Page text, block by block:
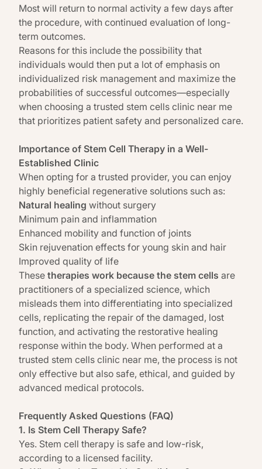
Most will return to normal activity a few days after
the procedure, with continued evaluation of long-
term outcomes.
Reasons for this include the possibility that
individuals would then put a lot of emphasis on
individualized risk management and maximize the
probabilities of successful outcomes—especially
when choosing a trusted stem cells clinic near me
that prioritizes patient safety and personalized care.
Importance of Stem Cell Therapy in a Well-
Established Clinic
When opting for a trusted provider, you can enjoy
highly beneficial regenerative solutions such as:
Natural healing without surgery
Minimum pain and inflammation
Enhanced mobility and function of joints
Skin rejuvenation effects for young skin and hair
Improved quality of life
These therapies work because the stem cells are
practitioners of a specialized science, which
misleads them into differentiating into specialized
cells, replicating the repair of the damaged, lost
function, and activating the restorative healing
response within the body. When performed at a
trusted stem cells clinic near me, the process is not
only effective but also safe, ethical, and guided by
advanced medical protocols.
Frequently Asked Questions (FAQ)
1. Is Stem Cell Therapy Safe?
Yes. Stem cell therapy is safe and low-risk,
according to a licensed facility.